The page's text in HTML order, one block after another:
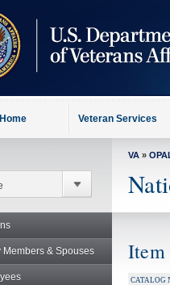
Home Veteran Services
Members & Spouses
VA »
Item
CATALOG